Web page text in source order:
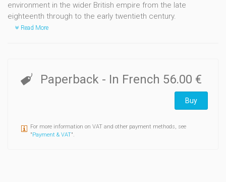
environment in the wider British empire from the late
eighteenth through to the early twentieth century.
Read More
Paperback - In French 56.00 €
Buy
For more information on VAT and other payment methods, see
"Payment & VAT".